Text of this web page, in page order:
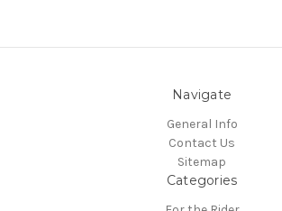
Navigate
General Info
Contact Us
Sitemap
Categories